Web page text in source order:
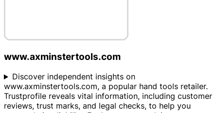
www.axminstertools.com
Discover independent insights on
www.axminstertools.com, a popular hand tools retailer.
Trustprofile reveals vital information, including customer
reviews, trust marks, and legal checks, to help you